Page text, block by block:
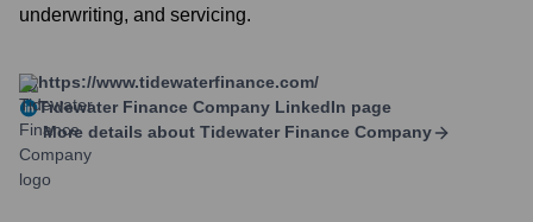
underwriting, and servicing.
https://www.tidewaterfinance.com/
Tidewater Finance Company LinkedIn page
More details about Tidewater Finance Company